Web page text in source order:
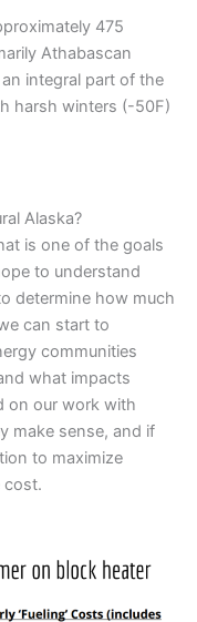
475
Athabascan
integral part of the
harsh winters (-50F)
Alaska?
is one of the goals
to understand
determine how much
can start to
communities
what impacts
on our work with
make sense, and if
to maximize
cost.